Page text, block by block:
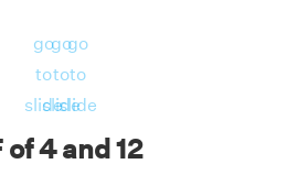
go
to
slide
go
to
slide
go
to
slide
of 4 and 12